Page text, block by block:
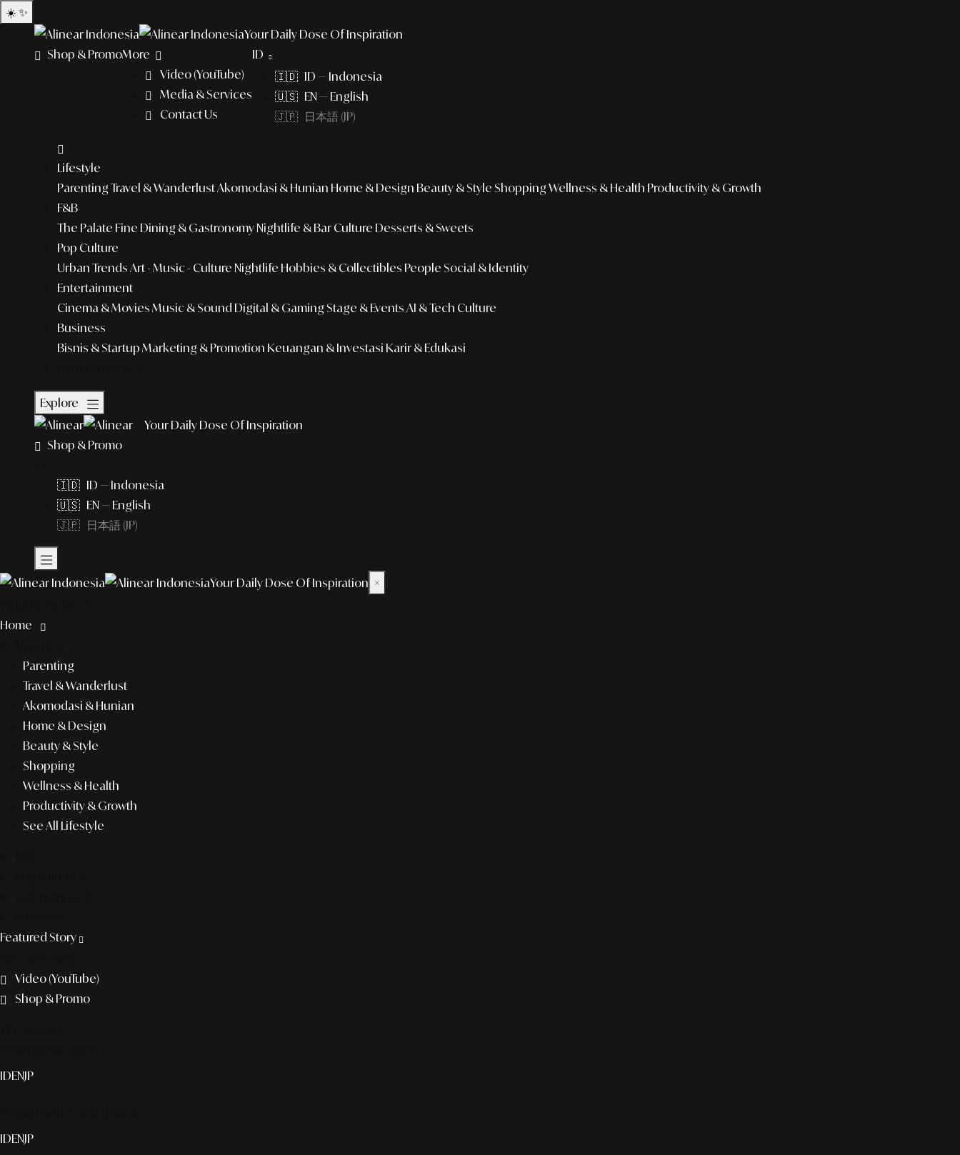
☀️ ✨
Your Daily Dose Of Inspiration
Shop & PromoMore
Video (YouTube)
Media & Services
Contact Us
ID
🇮🇩 ID — Indonesia
🇺🇸 EN — English
🇯🇵 日本語 (JP)
Lifestyle
Parenting Travel & WanderlustAkomodasi & Hunian Home & Design Beauty & Style Shopping Wellness & Health Productivity & Growth
F&B
The Palate Fine Dining & GastronomyNightlife & Bar Culture Desserts & Sweets
Pop Culture
Urban Trends Art - Music - Culture Nightlife Hobbies & Collectibles People Social & Identity
Entertainment
Cinema & Movies Music & Sound Digital & Gaming Stage & Events AI & Tech Culture
Business
Bisnis & Startup Marketing & Promotion Keuangan & Investasi Karir & Edukasi
Explore
Your Daily Dose Of Inspiration
Shop & Promo
🇮🇩 ID — Indonesia
🇺🇸 EN — English
🇯🇵 日本語 (JP)
Your Daily Dose Of Inspiration ×
Home
Parenting
Travel & Wanderlust
Akomodasi & Hunian
Home & Design
Beauty & Style
Shopping
Wellness & Health
Productivity & Growth
See All Lifestyle
Featured Story
Video (YouTube)
Shop & Promo
IDENJP
IDENJP